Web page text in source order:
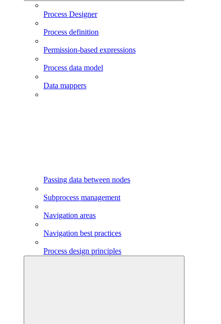
Process Designer
Process definition
Permission-based expressions
Process data model
Data mappers
Passing data between nodes
Subprocess management
Navigation areas
Navigation best practices
Process design principles